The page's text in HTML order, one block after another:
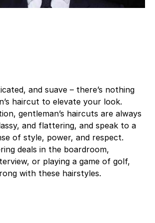
and suave – there’s nothing
haircut to elevate your look.
gentleman’s haircuts are always
and flattering, and speak to a
of style, power, and respect.
deals in the boardroom,
or playing a game of golf,
with these hairstyles.